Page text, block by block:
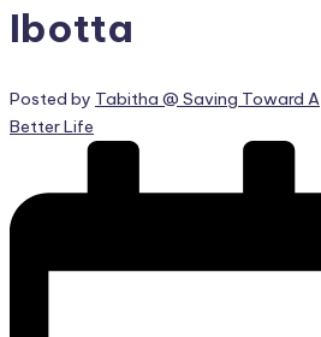
Ibotta
Posted by Tabitha @ Saving Toward A
Better Life